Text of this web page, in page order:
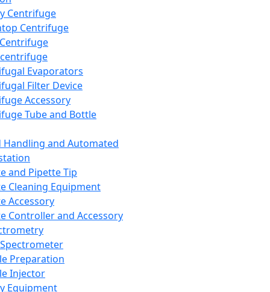
Centrifuge
Centrifuge
Evaporators
Filter Device
Accessory
Tube and Bottle
Handling and Automated
and Pipette Tip
Cleaning Equipment
Accessory
Controller and Accessory
Preparation
Injector
Equipment